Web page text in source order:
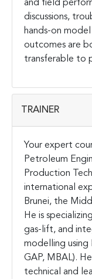
and field
discussions,
hands-on
outcomes are
transferable to
TRAINER
Your expert
Petroleum
Production
international
Brunei, the
He is
gas-lift, and
modelling using
GAP, MBAL).
technical and